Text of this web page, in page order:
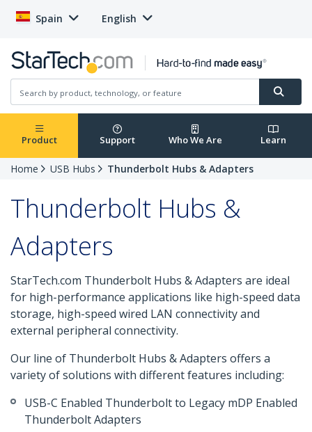
Spain English
Product Support Who We Are Learn
Home USB Hubs Thunderbolt Hubs & Adapters
Thunderbolt Hubs &
Adapters
StarTech.com Thunderbolt Hubs & Adapters are ideal
for high-performance applications like high-speed data
storage, high-speed wired LAN connectivity and
external peripheral connectivity.
Our line of Thunderbolt Hubs & Adapters offers a
variety of solutions with different features including:
USB-C Enabled Thunderbolt to Legacy mDP Enabled
Thunderbolt Adapters